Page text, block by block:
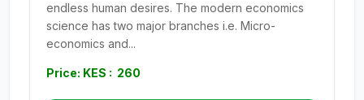
endless human desires. The modern economics
science has two major branches i.e. Micro-
economics and...
Price: KES : 260